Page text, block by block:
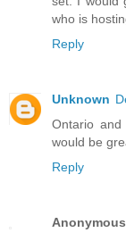
who is
Reply
Unknown
Ontario
would be
Reply
Anonymous